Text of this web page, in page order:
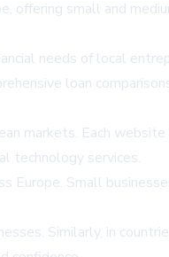
offering small and
needs of local
loan
markets. Each
technology services.
Europe. Small
Similarly, in